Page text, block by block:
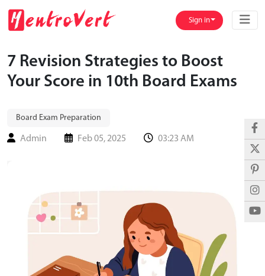
Sign in
7 Revision Strategies to Boost
Your Score in 10th Board Exams
Board Exam Preparation
Admin Feb 05, 2025 03:23 AM